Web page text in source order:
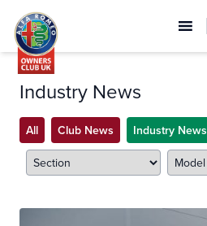
Industry News
All Club News Industry News